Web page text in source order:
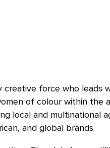
creative force who leads
of colour within the
local and multinational
and global brands.